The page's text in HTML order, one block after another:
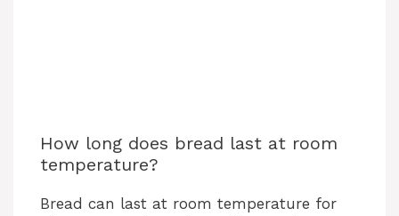
How long does bread last at room
temperature?
Bread can last at room temperature for